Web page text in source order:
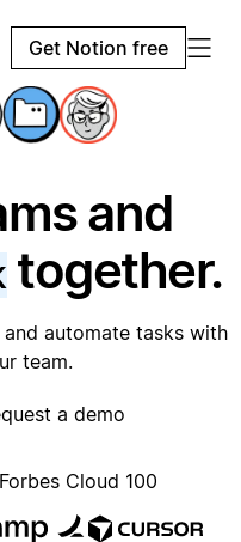
Get Notion free
and
together.
automate tasks with
team.
a demo
Cloud 100